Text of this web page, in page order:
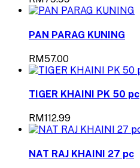
PAN PARAG KUNING
RM57.00
TIGER KHAINI PK 50 pc
RM112.99
NAT RAJ KHAINI 27 pc